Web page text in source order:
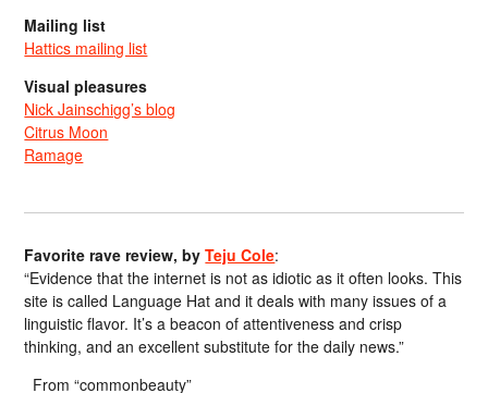
Mailing list
Hattics mailing list
Visual pleasures
Nick Jainschigg’s blog
Citrus Moon
Ramage
Favorite rave review, byTeju Cole:
“Evidence that the internet is not as idiotic as it often looks. This
site is called Language Hat and it deals with many issues of a
linguistic flavor. It’s a beacon of attentiveness and crisp
thinking, and an excellent substitute for the daily news.”
From “commonbeauty”